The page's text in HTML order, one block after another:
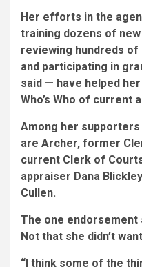
Her efforts in the
training dozens of
reviewing hundreds
and participating in
said — have helped
Who’s Who of current
Among her
are Archer, former
current Clerk of
appraiser Dana
Cullen.
The one endorsement
Not that she didn’t
“I think some of the